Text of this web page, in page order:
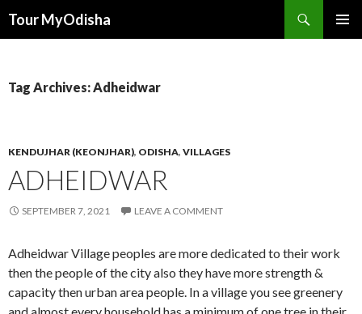
Tour MyOdisha
Tag Archives: Adheidwar
KENDUJHAR (KEONJHAR), ODISHA, VILLAGES
ADHEIDWAR
SEPTEMBER 7, 2021 LEAVE A COMMENT
Adheidwar Village peoples are more dedicated to their work
then the people of the city also they have more strength &
capacity then urban area people. In a village you see greenery